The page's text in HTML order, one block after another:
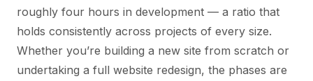
roughly four hours in development — a ratio that
holds consistently across projects of every size.
Whether you’re building a new site from scratch or
undertaking a full website redesign, the phases are